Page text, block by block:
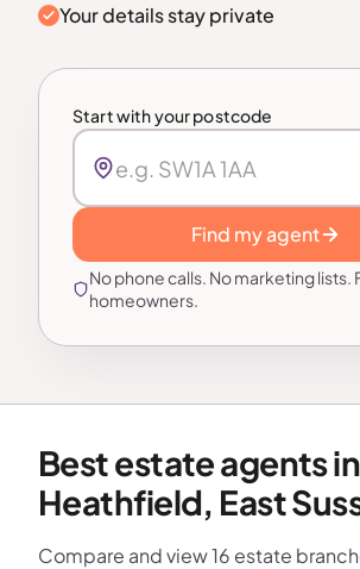
Your details stay private
Start with your postcode
Find my agent
No phone calls. No marketing lists.
homeowners.
Best estate agents in
Heathfield, East
Compare and view 16 estate